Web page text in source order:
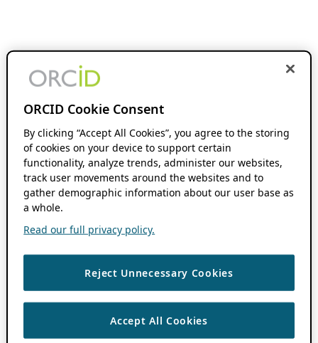
ORCID Cookie Consent
By clicking “Accept All Cookies”, you agree to the storing
of cookies on your device to support certain
functionality, analyze trends, administer our websites,
track user movements around the websites and to
gather demographic information about our user base as
a whole.
Read our full privacy policy.
Reject Unnecessary Cookies
Accept All Cookies